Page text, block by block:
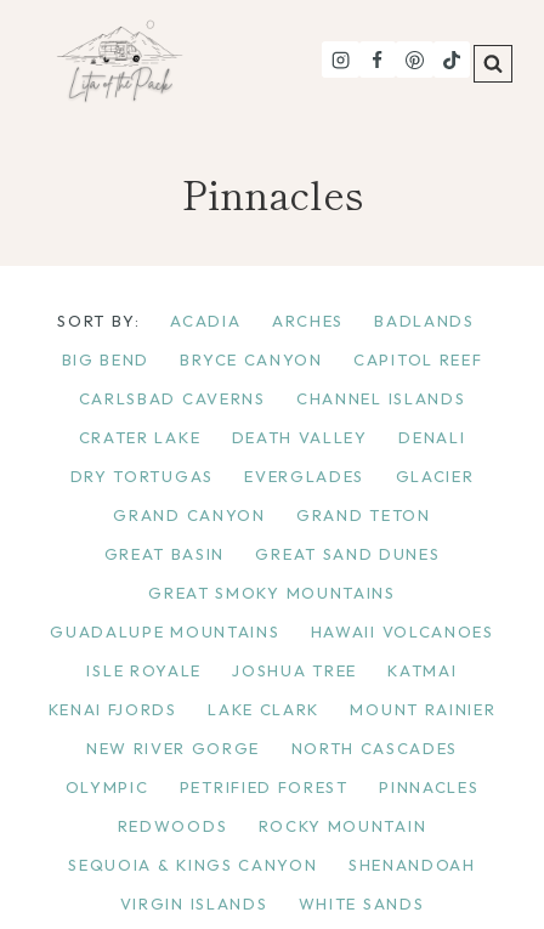
content
Pinnacles
SORT BY: ACADIA ARCHES
BADLANDS
BIG BEND
BRYCE CANYON
CAPITOL REEF
CARLSBAD CAVERNS
CHANNEL ISLANDS
CRATER LAKE
DEATH VALLEY
DENALI
DRY TORTUGAS
EVERGLADES
GLACIER
GRAND CANYON
GRAND TETON
GREAT BASIN
GREAT SAND DUNES
GREAT SMOKY MOUNTAINS
GUADALUPE MOUNTAINS
HAWAII VOLCANOES
ISLE ROYALE
JOSHUA TREE
KATMAI
KENAI FJORDS
LAKE CLARK
MOUNT RAINIER
NEW RIVER GORGE
NORTH CASCADES
OLYMPIC
PETRIFIED FOREST
PINNACLES
REDWOODS
ROCKY MOUNTAIN
SEQUOIA & KINGS CANYON
SHENANDOAH
VIRGIN ISLANDS
WHITE SANDS